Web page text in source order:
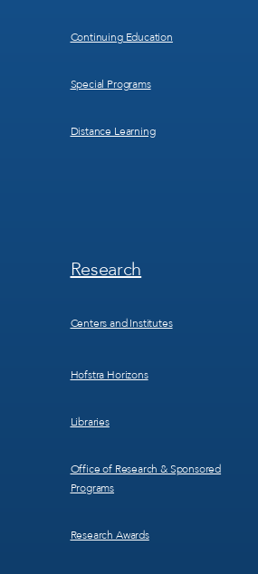
Continuing Education
Special Programs
Distance Learning
Footer
Menu
Research
Centers and Institutes
Hofstra Horizons
Libraries
Office of Research & Sponsored
Programs
Research Awards